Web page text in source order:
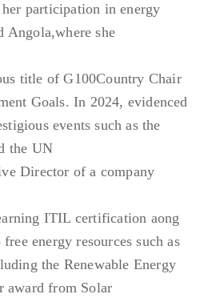
participation in energy
Angola,where she
title of G100Country Chair
Goals. In 2024, evidenced
events such as the
the UN
Director of a company
ITIL certification aong
energy resources such as
the Renewable Energy
award from Solar